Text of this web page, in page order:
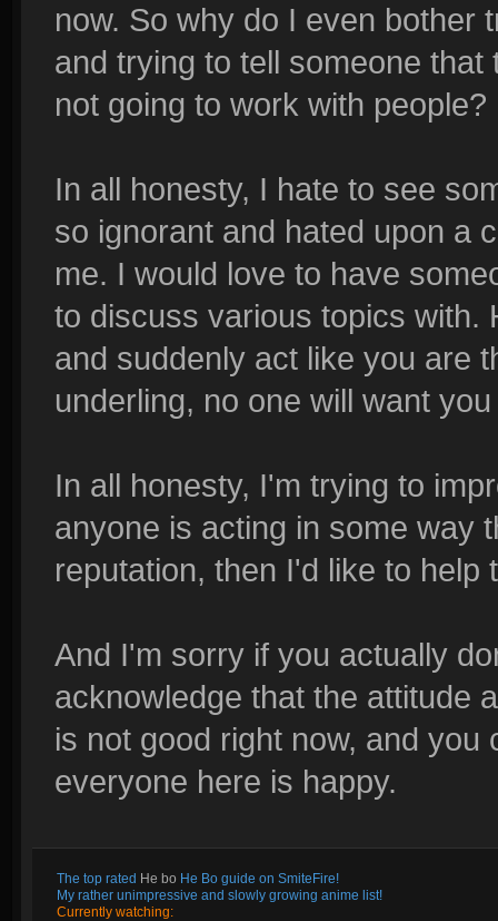
now. So why do I even bother
and trying to tell someone
not going to work with people?
In all honesty, I hate to see
so ignorant and hated upon a
me. I would love to have
to discuss various topics with.
and suddenly act like you are
underling, no one will want
In all honesty, I'm trying to
anyone is acting in some way
reputation, then I'd like to help
And I'm sorry if you actually
acknowledge that the attitude
is not good right now, and
everyone here is happy.
The top rated He bo He Bo guide on SmiteFire!
My rather unimpressive and slowly growing anime list!
Currently watching: